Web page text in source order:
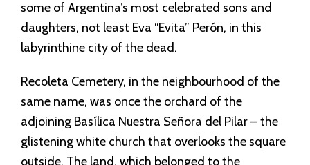
some of Argentina’s most celebrated sons and
daughters, not least Eva “Evita” Perón, in this
labyrinthine city of the dead.
Recoleta Cemetery, in the neighbourhood of the
same name, was once the orchard of the
adjoining Basílica Nuestra Señora del Pilar – the
glistening white church that overlooks the square
outside. The land, which belonged to the